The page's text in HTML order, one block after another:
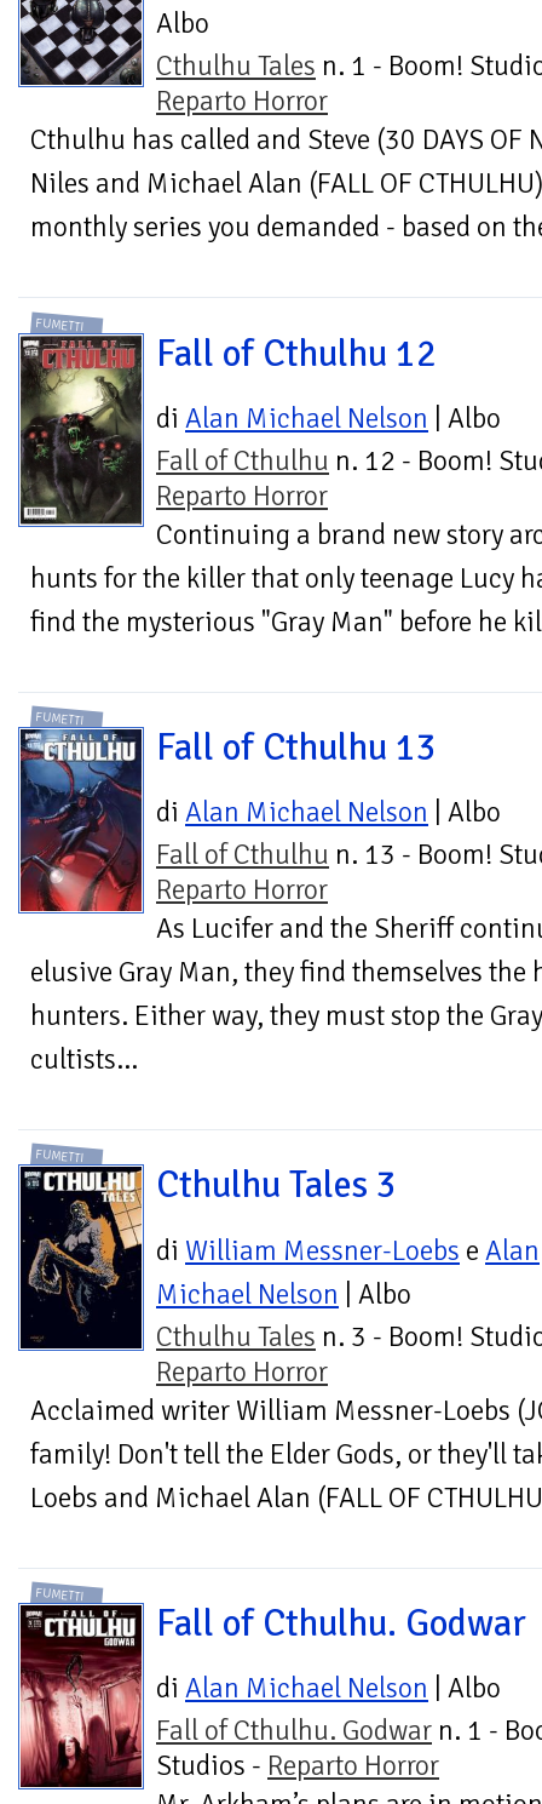
Albo
Cthulhu Tales n. 1 - Boom!
Reparto Horror
Cthulhu has called and Steve (30 DAYS OF
Niles and Michael Alan (FALL OF
monthly series you demanded - based on
FUMETTI
Fall of Cthulhu 12
di Alan Michael Nelson | Albo
Fall of Cthulhu n. 12 - Boom!
Reparto Horror
Continuing a brand new story
hunts for the killer that only teenage Lucy
find the mysterious "Gray Man" before he
FUMETTI
Fall of Cthulhu 13
di Alan Michael Nelson | Albo
Fall of Cthulhu n. 13 - Boom!
Reparto Horror
As Lucifer and the Sheriff
elusive Gray Man, they find themselves
hunters. Either way, they must stop the
cultists...
FUMETTI
Cthulhu Tales 3
di William Messner-Loebs e Alan
Michael Nelson | Albo
Cthulhu Tales n. 3 - Boom!
Reparto Horror
Acclaimed writer William Messner-Loebs
family! Don't tell the Elder Gods, or they'll
Loebs and Michael Alan (FALL OF
FUMETTI
Fall of Cthulhu. Godwar
di Alan Michael Nelson | Albo
Fall of Cthulhu. Godwar n. 1 -
Studios - Reparto Horror